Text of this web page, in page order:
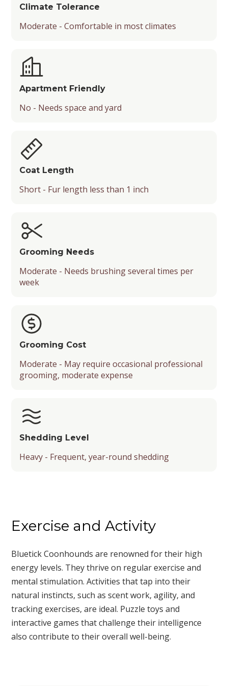
Climate Tolerance
Moderate - Comfortable in most climates
Apartment Friendly
No - Needs space and yard
Coat Length
Short - Fur length less than 1 inch
Grooming Needs
Moderate - Needs brushing several times per
week
Grooming Cost
Moderate - May require occasional professional
grooming, moderate expense
Shedding Level
Heavy - Frequent, year-round shedding
Exercise and Activity
Bluetick Coonhounds are renowned for their high
energy levels. They thrive on regular exercise and
mental stimulation. Activities that tap into their
natural instincts, such as scent work, agility, and
tracking exercises, are ideal. Puzzle toys and
interactive games that challenge their intelligence
also contribute to their overall well-being.